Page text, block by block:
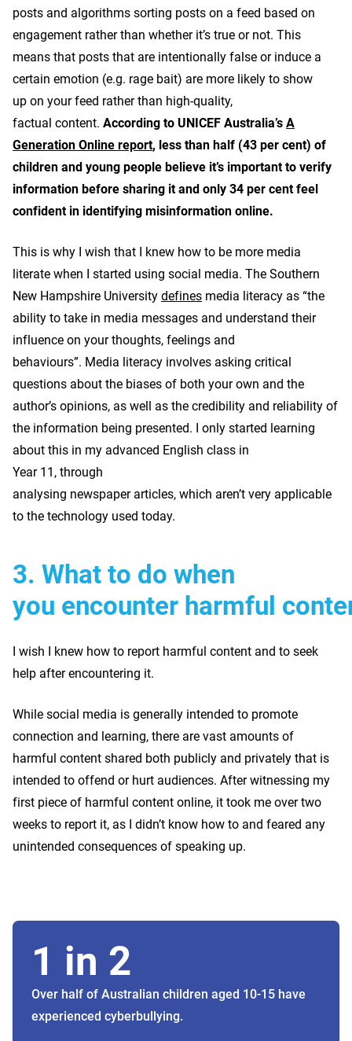
posts and algorithms sorting posts on a feed based on
engagement rather than whether it’s true or not. This
means that posts that are intentionally false or induce a
certain emotion (e.g. rage bait) are more likely to show
up on your feed rather than high-quality,
factual content. According to UNICEF Australia’s A
Generation Online report, less than half (43 per cent) of
children and young people believe it’s important to verify
information before sharing it and only 34 per cent feel
confident in identifying misinformation online.
This is why I wish that I knew how to be more media
literate when I started using social media. The Southern
New Hampshire University defines media literacy as “the
ability to take in media messages and understand their
influence on your thoughts, feelings and
behaviours”. Media literacy involves asking critical
questions about the biases of both your own and the
author’s opinions, as well as the credibility and reliability of
the information being presented. I only started learning
about this in my advanced English class in
Year 11, through
analysing newspaper articles, which aren’t very applicable
to the technology used today.
3. What to do when
you encounter harmful
I wish I knew how to report harmful content and to seek
help after encountering it.
While social media is generally intended to promote
connection and learning, there are vast amounts of
harmful content shared both publicly and privately that is
intended to offend or hurt audiences. After witnessing my
first piece of harmful content online, it took me over two
weeks to report it, as I didn’t know how to and feared any
unintended consequences of speaking up.
1 in 2
Over half of Australian children aged 10-15 have
experienced cyberbullying.